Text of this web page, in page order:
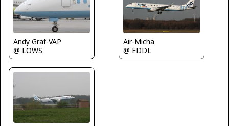
Andy Graf-VAP
@ LOWS
Air-Micha
@ EDDL